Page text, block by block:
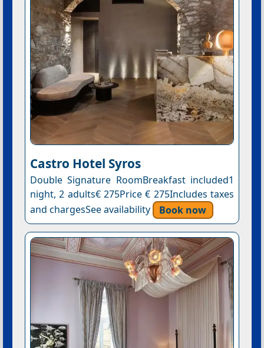
Castro Hotel Syros
Double Signature RoomBreakfast included1
night, 2 adults€ 275Price € 275Includes taxes
and chargesSee availability
Book now